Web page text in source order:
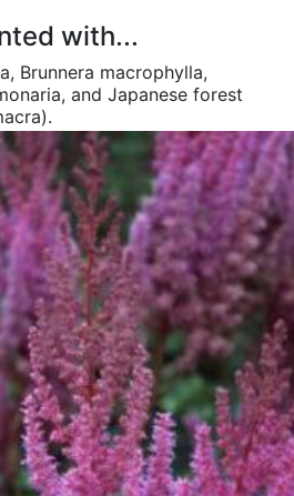
with...
Brunnera macrophylla,
and Japanese forest